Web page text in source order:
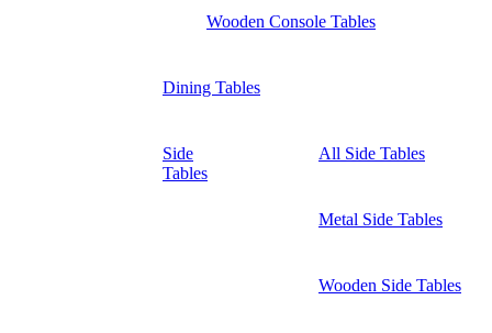
Wooden Console Tables
Dining Tables
Side
Tables
All Side Tables
Metal Side Tables
Wooden Side Tables